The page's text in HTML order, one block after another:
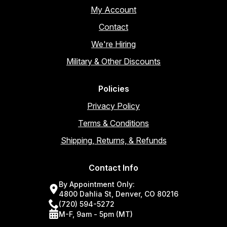
My Account
Contact
We're Hiring
Military & Other Discounts
Policies
Privacy Policy
Terms & Conditions
Shipping, Returns, & Refunds
Contact Info
By Appointment Only:
4800 Dahlia St, Denver, CO 80216
(720) 594-5272
M-F, 9am - 5pm (MT)